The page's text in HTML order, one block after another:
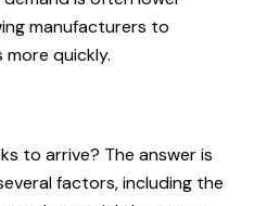
manufacturers to
quickly.
to arrive? The answer is
factors, including the